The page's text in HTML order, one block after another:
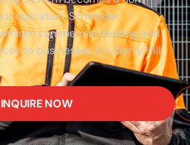
operation. Schneider
commercial heating and
to businesses in Liberty Hill,
INQUIRE NOW